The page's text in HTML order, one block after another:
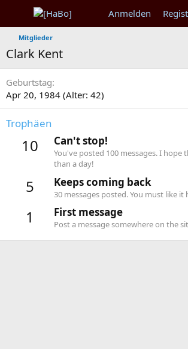
Anmelden
Mitglieder
Clark Kent
Geburtstag
Apr 20, 1984 (Alter: 42)
Trophäen
10 Can't stop!
You've posted 100 messages. I hope
than a day!
5 Keeps coming back
30 messages posted. You must like it
1 First message
Post a message somewhere on the